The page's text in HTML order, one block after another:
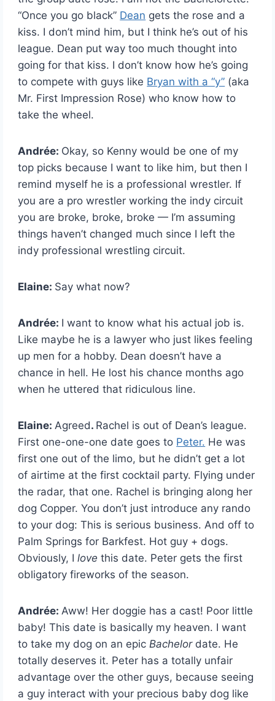
“Once you go black” Dean gets the rose and a
kiss. I don’t mind him, but I think he’s out of his
league. Dean put way too much thought into
going for that kiss. I don’t know how he’s going
to compete with guys like Bryan with a “y” (aka
Mr. First Impression Rose) who know how to
take the wheel.
Andrée: Okay, so Kenny would be one of my
top picks because I want to like him, but then I
remind myself he is a professional wrestler. If
you are a pro wrestler working the indy circuit
you are broke, broke, broke — I’m assuming
things haven’t changed much since I left the
indy professional wrestling circuit.
Elaine: Say what now?
Andrée: I want to know what his actual job is.
Like maybe he is a lawyer who just likes feeling
up men for a hobby. Dean doesn’t have a
chance in hell. He lost his chance months ago
when he uttered that ridiculous line.
Elaine:Agreed. Rachel is out of Dean’s league.
First one-one-one date goes to Peter. He was
first one out of the limo, but he didn’t get a lot
of airtime at the first cocktail party. Flying under
the radar, that one. Rachel is bringing along her
dog Copper. You don’t just introduce any rando
to your dog: This is serious business. And off to
Palm Springs for Barkfest. Hot guy + dogs.
Obviously, I love this date. Peter gets the first
obligatory fireworks of the season.
Andrée:Aww! Her doggie has a cast! Poor little
baby! This date is basically my heaven. I want
to take my dog on an epicBachelor date. He
totally deserves it. Peter has a totally unfair
advantage over the other guys, because seeing
a guy interact with your precious baby dog like